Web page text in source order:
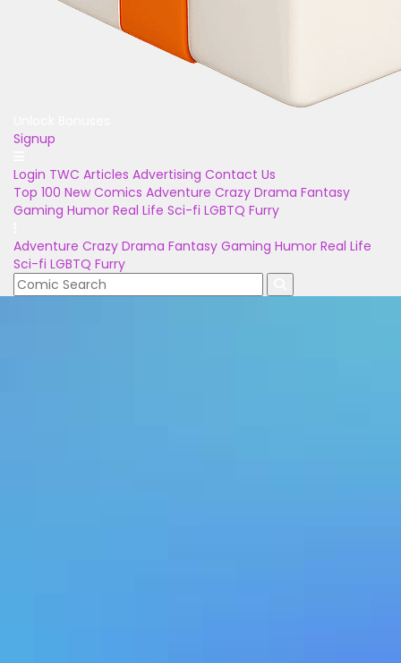
Signup
Login TWC Articles Advertising Contact Us
Top 100 New Comics Adventure Crazy Drama Fantasy
Gaming Humor Real Life Sci-fi LGBTQ Furry
Adventure Crazy Drama Fantasy Gaming Humor Real Life
Sci-fi LGBTQ Furry